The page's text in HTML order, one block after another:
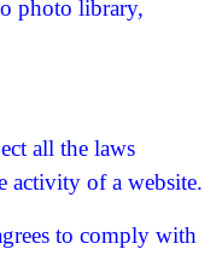
photo library,
all the laws
activity of a website.
to comply with